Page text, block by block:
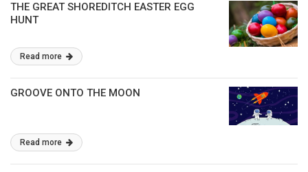
THE GREAT SHOREDITCH EASTER EGG
HUNT
Read more
GROOVE ONTO THE MOON
Read more